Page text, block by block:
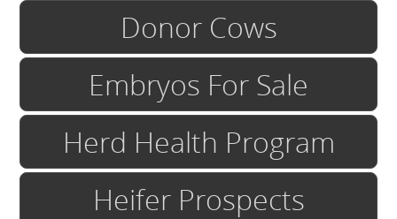
Donor Cows
Embryos For Sale
Herd Health Program
Heifer Prospects